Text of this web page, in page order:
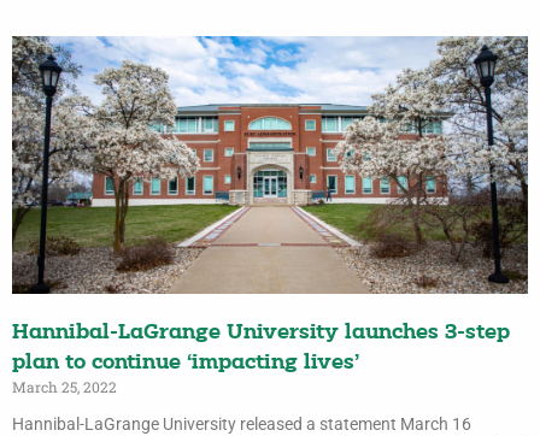
Hannibal-LaGrange University launches 3-step
plan to continue ‘impacting lives’
March 25, 2022
Hannibal-LaGrange University released a statement March 16